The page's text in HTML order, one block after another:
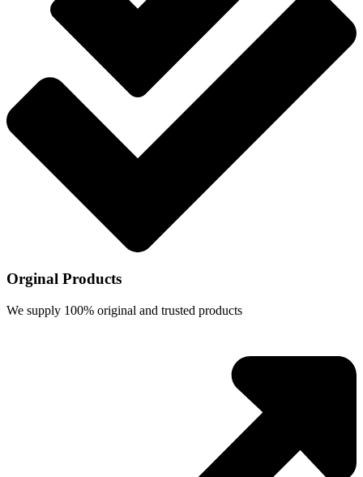
Orginal Products
We supply 100% original and trusted products